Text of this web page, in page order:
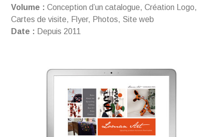
Volume : Conception d’un catalogue, Création Logo,
Cartes de visite, Flyer, Photos, Site web
Date : Depuis 2011